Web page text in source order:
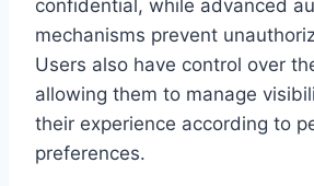
confidential, while advanced
mechanisms prevent
Users also have control over
allowing them to manage
their experience according to
preferences.